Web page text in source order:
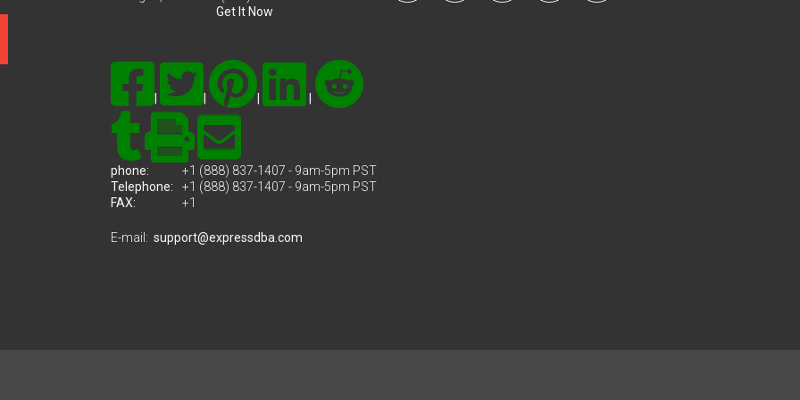
Get It Now
phone:
+1 (888) 837-1407 - 9am-5pm PST
Telephone:
+1 (888) 837-1407 - 9am-5pm PST
FAX:
+1
E-mail: support@expressdba.com